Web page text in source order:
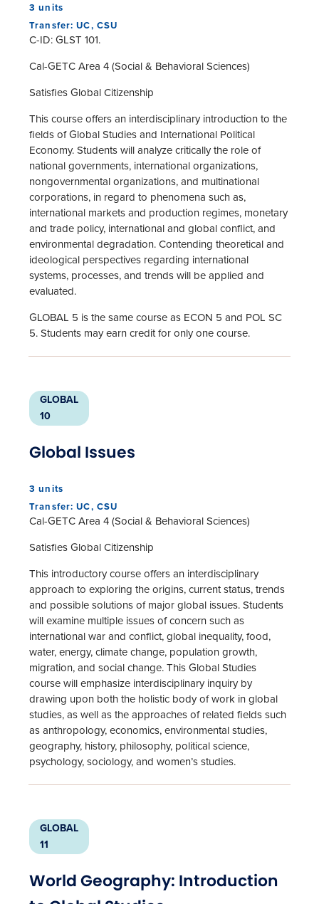
3 units
Transfer: UC, CSU
C-ID: GLST 101.
Cal-GETC Area 4 (Social & Behavioral Sciences)
Satisfies Global Citizenship
This course offers an interdisciplinary introduction to the
fields of Global Studies and International Political
Economy. Students will analyze critically the role of
national governments, international organizations,
nongovernmental organizations, and multinational
corporations, in regard to phenomena such as,
international markets and production regimes, monetary
and trade policy, international and global conflict, and
environmental degradation. Contending theoretical and
ideological perspectives regarding international
systems, processes, and trends will be applied and
evaluated.
GLOBAL 5 is the same course as ECON 5 and POL SC
5. Students may earn credit for only one course.
GLOBAL
10
Global Issues
3 units
Transfer: UC, CSU
Cal-GETC Area 4 (Social & Behavioral Sciences)
Satisfies Global Citizenship
This introductory course offers an interdisciplinary
approach to exploring the origins, current status, trends
and possible solutions of major global issues. Students
will examine multiple issues of concern such as
international war and conflict, global inequality, food,
water, energy, climate change, population growth,
migration, and social change. This Global Studies
course will emphasize interdisciplinary inquiry by
drawing upon both the holistic body of work in global
studies, as well as the approaches of related fields such
as anthropology, economics, environmental studies,
geography, history, philosophy, political science,
psychology, sociology, and women’s studies.
GLOBAL
11
World Geography: Introduction